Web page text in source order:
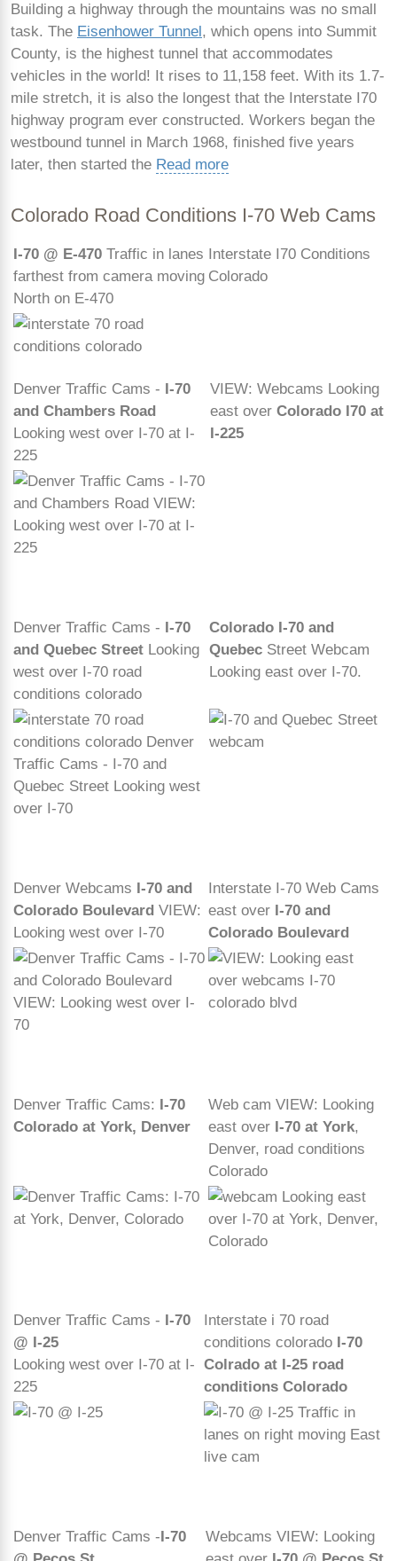
Building a highway through the mountains was no small
task. The Eisenhower Tunnel , which opens into Summit
County, is the highest tunnel that accommodates
vehicles in the world! It rises to 11,158 feet. With its 1.7-
mile stretch, it is also the longest that the Interstate I70
highway program ever constructed. Workers began the
westbound tunnel in March 1968, finished five years
later, then started the Read more
Colorado Road Conditions I-70 Web Cams
I-70 @ E-470 Traffic in lanes
farthest from camera moving
North on E-470
Interstate I70 Conditions
Colorado
Denver Traffic Cams - I-70
and Chambers Road
Looking west over I-70 at I-
225
VIEW: Webcams Looking
east over Colorado I70 at
I-225
Denver Traffic Cams - I-70
and Quebec Street Looking
west over I-70 road
conditions colorado
Colorado I-70 and
Quebec Street Webcam
Looking east over I-70.
Denver Webcams I-70 and
Colorado Boulevard VIEW:
Looking west over I-70
Interstate I-70 Web Cams
east over I-70 and
Colorado Boulevard
Denver Traffic Cams: I-70
Colorado at York, Denver
Web cam VIEW: Looking
east over I-70 at York,
Denver, road conditions
Colorado
Denver Traffic Cams - I-70
@ I-25
Looking west over I-70 at I-
225
Interstate i 70 road
conditions colorado I-70
Colrado at I-25 road
conditions Colorado
Denver Traffic Cams -I-70
Webcams VIEW: Looking